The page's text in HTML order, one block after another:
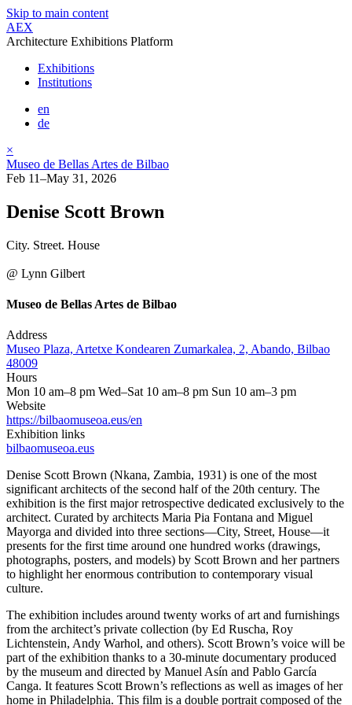
Skip to main content
AEX
Architecture Exhibitions Platform
Exhibitions
Institutions
en
de
×
Museo de Bellas Artes de Bilbao
Feb 11–May 31, 2026
Denise Scott Brown
City. Street. House
@ Lynn Gilbert
Museo de Bellas Artes de Bilbao
Address
Museo Plaza, Artetxe Kondearen Zumarkalea, 2, Abando, Bilbao
48009
Hours
Mon 10 am–8 pm Wed–Sat 10 am–8 pm Sun 10 am–3 pm
Website
https://bilbaomuseoa.eus/en
Exhibition links
bilbaomuseoa.eus
Denise Scott Brown (Nkana, Zambia, 1931) is one of the most
significant architects of the second half of the 20th century. The
exhibition is the first major retrospective dedicated exclusively to the
architect. Curated by architects Maria Pia Fontana and Miguel
Mayorga and divided into three sections—City, Street, House—it
presents for the first time around one hundred works (drawings,
photographs, posters, and models) by Scott Brown and her partners
to highlight her enormous contribution to contemporary visual
culture.
The exhibition includes around twenty works of art and furnishings
from the architect’s private collection (by Ed Ruscha, Roy
Lichtenstein, Andy Warhol, and others). Scott Brown’s voice will be
part of the exhibition thanks to a 30-minute documentary produced
by the museum and directed by Manuel Asín and Pablo García
Canga. It features Scott Brown’s reflections as well as images of her
home in Philadelphia. This film is a double portrait composed of the